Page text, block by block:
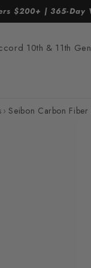
$200+ | 365-Day
10th & 11th Gen
› Seibon Carbon